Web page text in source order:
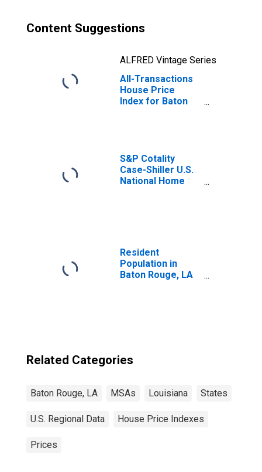
Content Suggestions
ALFRED Vintage Series
All-Transactions
House Price
Index for Baton
S&P Cotality
Case-Shiller U.S.
National Home
Resident
Population in
Baton Rouge, LA
Related Categories
Baton Rouge, LA MSAs Louisiana States
U.S. Regional Data House Price Indexes
Prices